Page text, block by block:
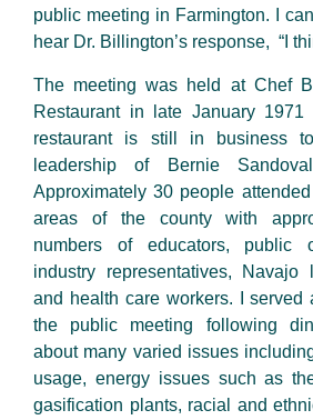
public meeting in Farmington. I
hear Dr. Billington’s response, “I
The meeting was held at Chef
Restaurant in late January
restaurant is still in business
leadership of Bernie
Approximately 30 people attended
areas of the county with
numbers of educators, public
industry representatives, Navajo
and health care workers. I served
the public meeting following
about many varied issues
usage, energy issues such as
gasification plants, racial and